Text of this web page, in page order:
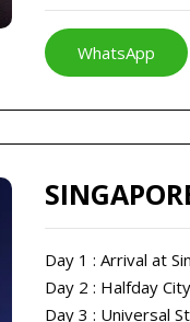
WhatsApp
Day 1 : Arrival at
Day 2 : Halfday
Day 3 : Universal